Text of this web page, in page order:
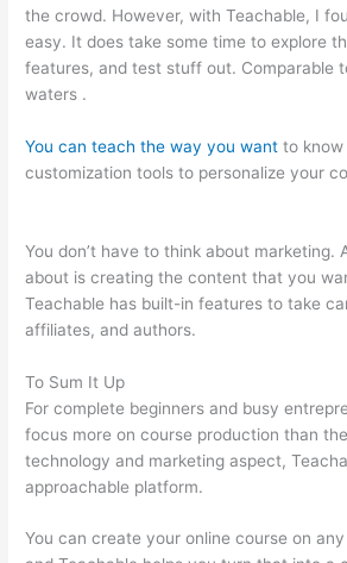
the crowd. However, with Teachable, I
easy. It does take some time to explore
features, and test stuff out. Comparable
waters .
You can teach the way you want to know
customization tools to personalize your
You don’t have to think about marketing.
about is creating the content that you
Teachable has built-in features to take
affiliates, and authors.
To Sum It Up
For complete beginners and busy
focus more on course production than the
technology and marketing aspect,
approachable platform.
You can create your online course on